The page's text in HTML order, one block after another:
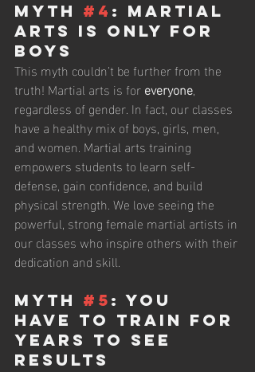
Myth #4 : Martial
Arts Is Only for
Boys
This myth couldn’t be further from the
truth! Martial arts is for everyone,
regardless of gender. In fact, our classes
have a healthy mix of boys, girls, men,
and women. Martial arts training
empowers students to learn self-
defense, gain confidence, and build
physical strength. We love seeing the
powerful, strong female martial artists in
our classes who inspire others with their
dedication and skill.
Myth #5 : You
Have to Train for
Years to See
Results